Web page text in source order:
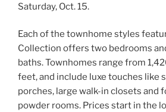
Saturday, Oct. 15.
Each of the townhome styles
Collection offers two bedrooms
baths. Townhomes range from
feet, and include luxe touches like
porches, large walk-in closets and
powder rooms. Prices start in the